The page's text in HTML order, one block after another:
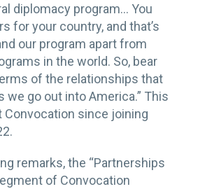
diplomacy program… You
for your country, and that’s
our program apart from
in the world. So, bear
of the relationships that
we go out into America.” This
Convocation since joining
remarks, the “Partnerships
of Convocation